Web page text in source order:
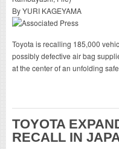
By YURI KAGEYAMA
Toyota is recalling 185,000
possibly defective air bag
at the center of an unfolding
TOYOTA
RECALL IN